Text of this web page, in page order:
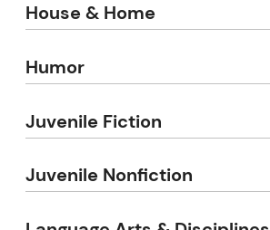
House & Home
Humor
Juvenile Fiction
Juvenile Nonfiction